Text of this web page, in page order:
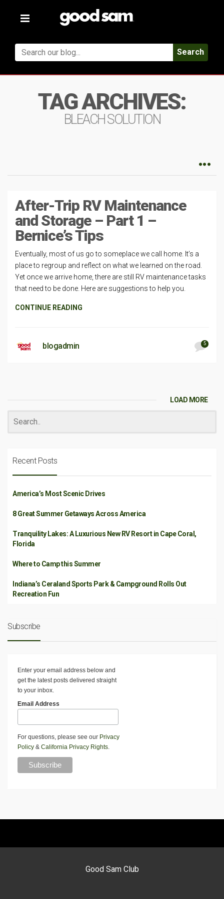
Toggle
Search
TAG ARCHIVES:
BLEACH SOLUTION
After-Trip RV Maintenance
and Storage – Part 1 –
Bernice’s Tips
Eventually, most of us go to someplace we call home. It’s a
place to regroup and reflect on what we learned on the road.
Yet once we arrive home, there are still RV maintenance tasks
that need to be done. Here are suggestions to help you.
CONTINUE READING
blogadmin 5
LOAD MORE
Recent Posts
America’s Most Scenic Drives
8 Great Summer Getaways Across America
Tranquility Lakes: A Luxurious New RV Resort in Cape Coral,
Florida
Where to Camp this Summer
Indiana’s Ceraland Sports Park & Campground Rolls Out
Recreation Fun
Subscribe
Enter your email address below and
get the latest posts delivered straight
to your inbox.
Email Address
For questions, please see our Privacy
Policy & California Privacy Rights.
Good Sam Club